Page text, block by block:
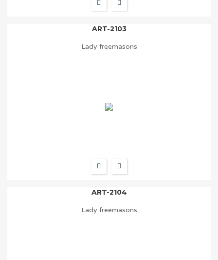
ART-2103
Lady freemasons
ART-2104
Lady freemasons